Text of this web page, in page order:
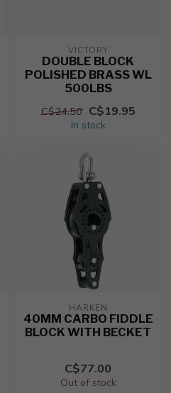
VICTORY
DOUBLE BLOCK
POLISHED BRASS WL
500LBS
C$24.50 C$19.95
In stock
HARKEN
40MM CARBO FIDDLE
BLOCK WITH BECKET
C$77.00
Out of stock